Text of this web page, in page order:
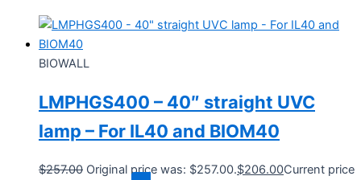
BIOWALL
LMPHGS400 – 40″ straight UVC
lamp – For IL40 and BIOM40
$257.00 Original price was: $257.00.$206.00Current price